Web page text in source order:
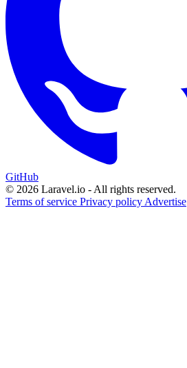
GitHub
© 2026 Laravel.io - All rights reserved.
Terms of service Privacy policy Advertise